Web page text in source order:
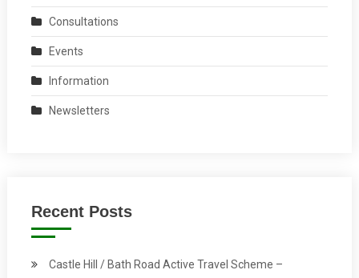
Consultations
Events
Information
Newsletters
Recent Posts
Castle Hill / Bath Road Active Travel Scheme –